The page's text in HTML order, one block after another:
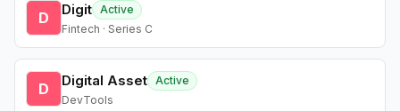
D Digit Active
Fintech · Series C
D Digital Asset Active
DevTools